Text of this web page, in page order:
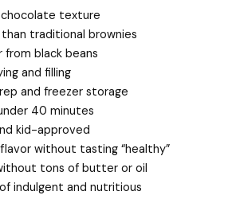
texture
traditional brownies
from black beans
and filling
and freezer storage
40 minutes
kid-approved
without tasting “healthy”
tons of butter or oil
indulgent and nutritious